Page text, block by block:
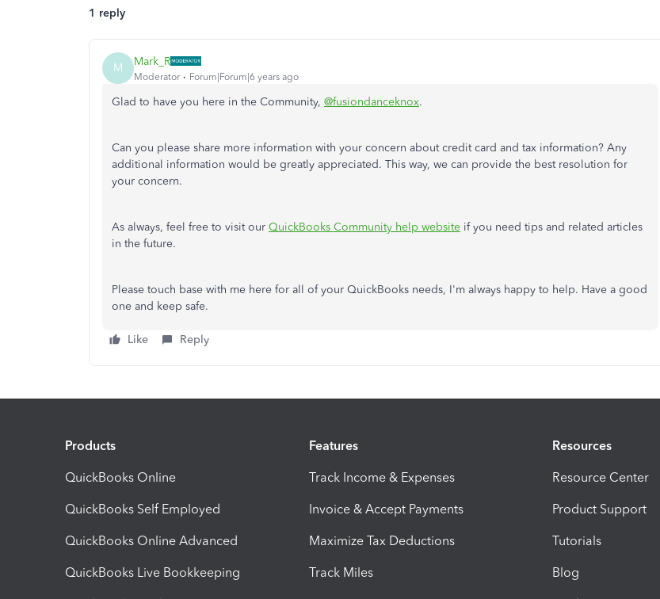
1 reply
M Mark_R
Moderator Forum|Forum|6 years ago
Glad to have you here in the Community, @fusiondanceknox.
Can you please share more information with your concern about credit card and tax information? Any
additional information would be greatly appreciated. This way, we can provide the best resolution for
your concern.
As always, feel free to visit our QuickBooks Community help website if you need tips and related articles
in the future.
Please touch base with me here for all of your QuickBooks needs, I'm always happy to help. Have a good
one and keep safe.
Like Reply
Products
QuickBooks Online
QuickBooks Self Employed
QuickBooks Online Advanced
QuickBooks Live Bookkeeping
Features
Track Income & Expenses
Invoice & Accept Payments
Maximize Tax Deductions
Track Miles
Resources
Resource Center
Product Support
Tutorials
Blog